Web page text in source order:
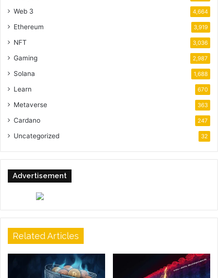
Web 3 4,664
Ethereum 3,919
NFT 3,036
Gaming 2,987
Solana 1,688
Learn 670
Metaverse 363
Cardano 247
Uncategorized 32
Advertisement
Related Articles